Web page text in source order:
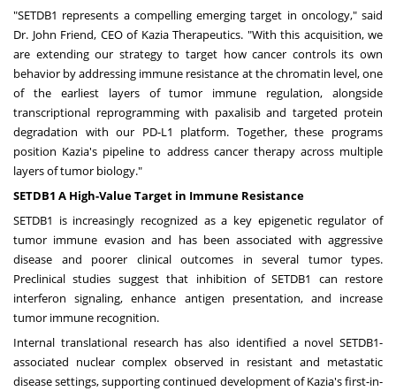
"SETDB1 represents a compelling emerging target in oncology," said
Dr. John Friend, CEO of Kazia Therapeutics. "With this acquisition, we
are extending our strategy to target how cancer controls its own
behavior by addressing immune resistance at the chromatin level, one
of the earliest layers of tumor immune regulation, alongside
transcriptional reprogramming with paxalisib and targeted protein
degradation with our PD-L1 platform. Together, these programs
position Kazia's pipeline to address cancer therapy across multiple
layers of tumor biology."
SETDB1 A High-Value Target in Immune Resistance
SETDB1 is increasingly recognized as a key epigenetic regulator of
tumor immune evasion and has been associated with aggressive
disease and poorer clinical outcomes in several tumor types.
Preclinical studies suggest that inhibition of SETDB1 can restore
interferon signaling, enhance antigen presentation, and increase
tumor immune recognition.
Internal translational research has also identified a novel SETDB1-
associated nuclear complex observed in resistant and metastatic
disease settings, supporting continued development of Kazia's first-in-